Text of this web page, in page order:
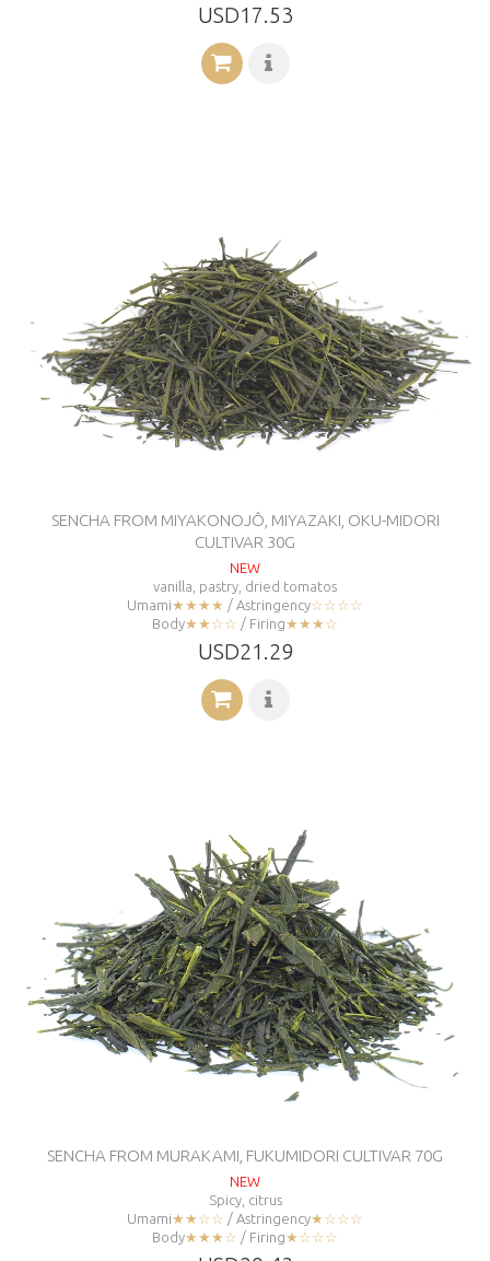
USD17.53
SENCHA FROM MIYAKONOJÔ, MIYAZAKI, OKU-MIDORI
CULTIVAR 30G
NEW
vanilla, pastry, dried tomatos
Umami★★★★ / Astringency☆☆☆☆
Body★★☆☆ / Firing★★★☆
USD21.29
SENCHA FROM MURAKAMI, FUKUMIDORI CULTIVAR 70G
NEW
Spicy, citrus
Umami★★☆☆ / Astringency★☆☆☆
Body★★★☆ / Firing★☆☆☆